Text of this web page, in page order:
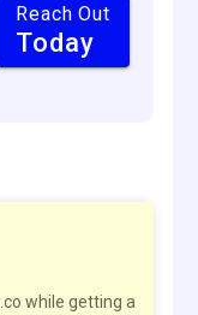
Reach Out
Today
while getting a